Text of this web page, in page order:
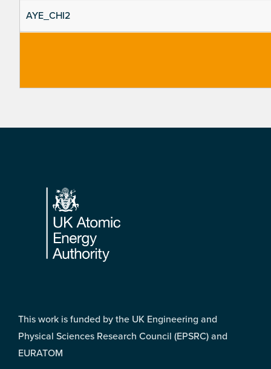
AYE_CHI2
Footer
This work is funded by the UK Engineering and
Physical Sciences Research Council (EPSRC) and
EURATOM